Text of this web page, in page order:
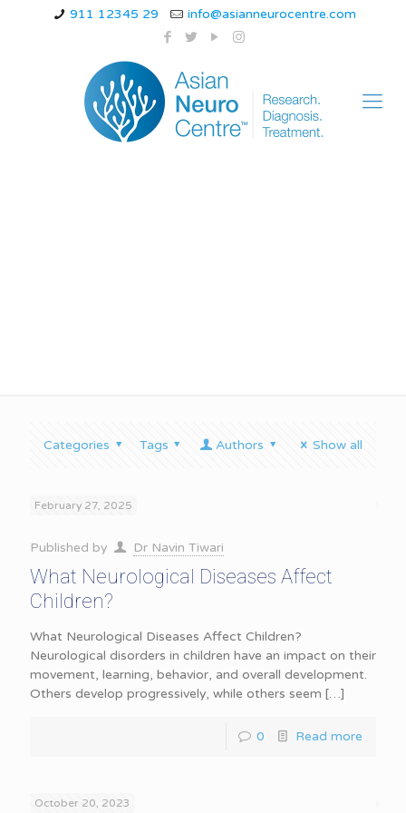
911 12345 29 info@asianneurocentre.com
Categories Tags Authors Show all
February 27, 2025
Published by Dr Navin Tiwari
What Neurological Diseases Affect
Children?
What Neurological Diseases Affect Children?
Neurological disorders in children have an impact on their
movement, learning, behavior, and overall development.
Others develop progressively, while others seem […]
0 Read more
October 20, 2023